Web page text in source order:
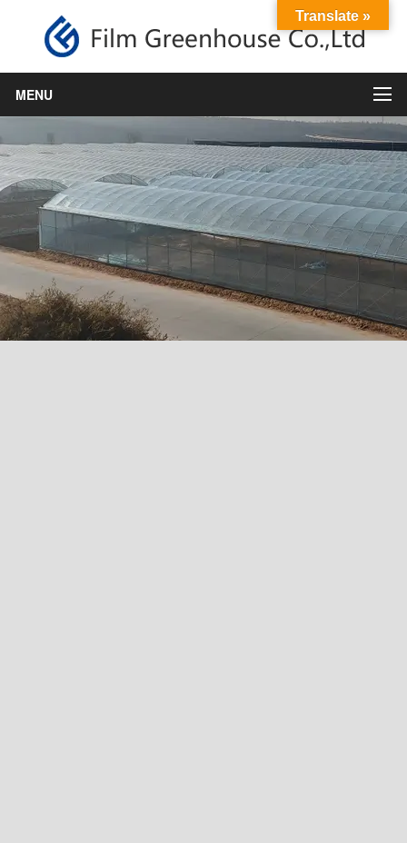
MENU
Translate »